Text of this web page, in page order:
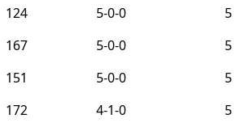
124 5-0-0
5
167 5-0-0
5
151 5-0-0
5
172 4-1-0
5